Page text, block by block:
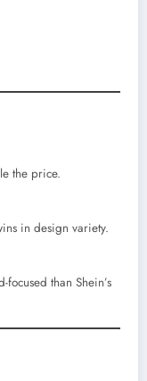
the price.
in design variety.
than Shein’s